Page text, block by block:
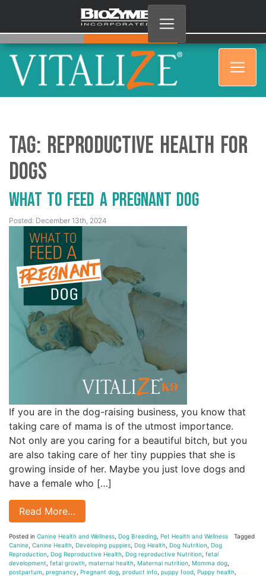
Tag: Reproductive Health for
Dogs
What to Feed a Pregnant Dog
Posted: December 13th, 2024
If you are in the dog-raising business, you know that
taking care of mama is of the utmost importance.
Not only are you caring for a beautiful bitch, but you
are also taking care of her tiny puppies that she is
growing inside of her. Maybe you just love dogs and
have a female who […]
Read More…
Posted in Canine Health and Wellness Dog Breeding Pet Health and Wellness
Tagged
Canine Canine Health Developing puppies Dog Health Dog Nutrition Dog
Reproduction Dog Reproductive Health Dog reproductive Nutrition fetal
development fetal growth maternal health Maternal nutrition Momma dog
postpartum pregnancy Pregnant dog product info puppy food Puppy health